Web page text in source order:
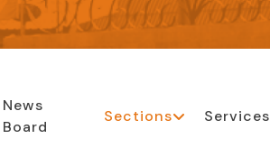
News
Board
Sections Services